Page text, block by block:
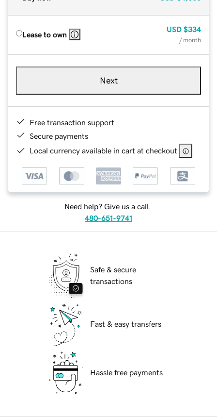
Lease to own
USD $334
/ month
Next
Free transaction support
Secure payments
Local currency available in cart at checkout
Need help? Give us a call.
480-651-9741
Safe & secure
transactions
Fast & easy transfers
Hassle free payments